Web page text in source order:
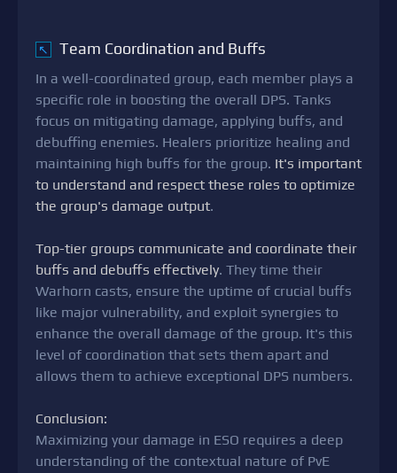
↖ Team Coordination and Buffs
In a well-coordinated group, each member plays a
specific role in boosting the overall DPS. Tanks
focus on mitigating damage, applying buffs, and
debuffing enemies. Healers prioritize healing and
maintaining high buffs for the group. It's important
to understand and respect these roles to optimize
the group's damage output.
Top-tier groups communicate and coordinate their
buffs and debuffs effectively. They time their
Warhorn casts, ensure the uptime of crucial buffs
like major vulnerability, and exploit synergies to
enhance the overall damage of the group. It's this
level of coordination that sets them apart and
allows them to achieve exceptional DPS numbers.
Conclusion:
Maximizing your damage in ESO requires a deep
understanding of the contextual nature of PvE